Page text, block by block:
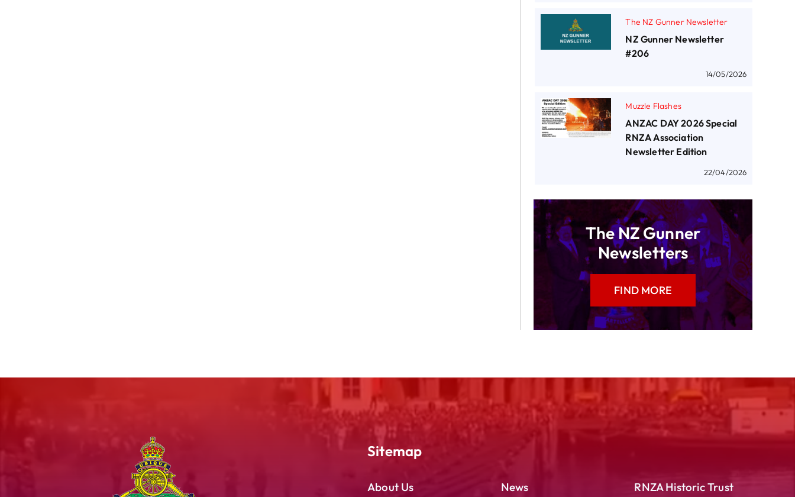
The NZ Gunner Newsletter
NZ Gunner Newsletter
#206
14/05/2026
Muzzle Flashes
ANZAC DAY 2026 Special
RNZA Association
Newsletter Edition
22/04/2026
The NZ Gunner
Newsletters
FIND MORE
Sitemap
About Us News RNZA Historic Trust